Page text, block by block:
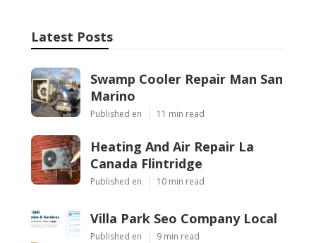
Latest Posts
Swamp Cooler Repair Man San
Marino
Published en 11 min read
Heating And Air Repair La
Canada Flintridge
Published en 10 min read
Villa Park Seo Company Local
Published en 9 min read